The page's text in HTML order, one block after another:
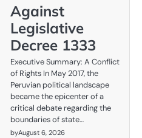
Against
Legislative
Decree 1333
Executive Summary: A Conflict
of Rights In May 2017, the
Peruvian political landscape
became the epicenter of a
critical debate regarding the
boundaries of state…
byAugust 6, 2026